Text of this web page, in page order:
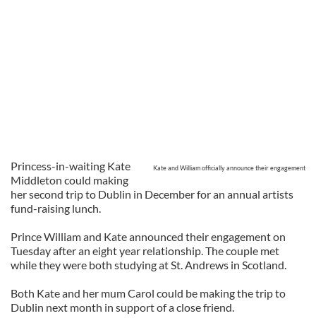
Kate and William officially announce their engagement
Princess-in-waiting Kate
Middleton could making
her second trip to Dublin in December for an annual artists
fund-raising lunch.
Prince William and Kate announced their engagement on
Tuesday after an eight year relationship. The couple met
while they were both studying at St. Andrews in Scotland.
Both Kate and her mum Carol could be making the trip to
Dublin next month in support of a close friend.